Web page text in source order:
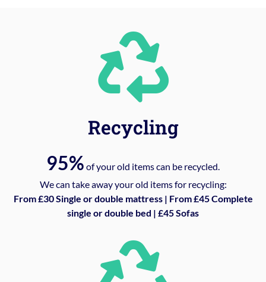
Recycling
95% of your old items can be recycled.
We can take away your old items for recycling:
From £30 Single or double mattress | From £45 Complete
single or double bed | £45 Sofas